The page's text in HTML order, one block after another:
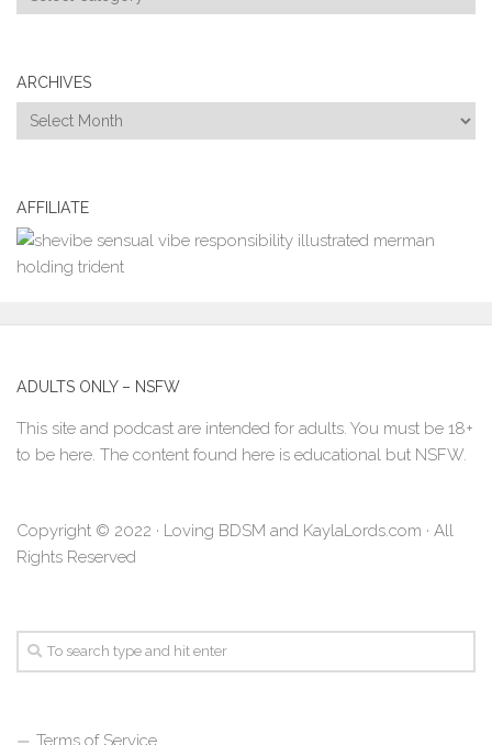
ARCHIVES
Archives
AFFILIATE
ADULTS ONLY – NSFW
This site and podcast are intended for adults. You must be 18+
to be here. The content found here is educational but NSFW.
Copyright © 2022 · Loving BDSM and KaylaLords.com · All
Rights Reserved
Terms of Service